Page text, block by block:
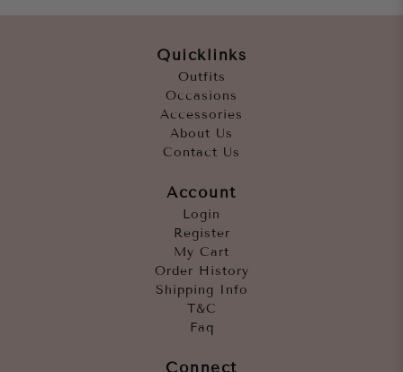
Quicklinks
Outfits
Occasions
Accessories
About Us
Contact Us
Account
Login
Register
My Cart
Order History
Shipping Info
T&C
Faq
Connect